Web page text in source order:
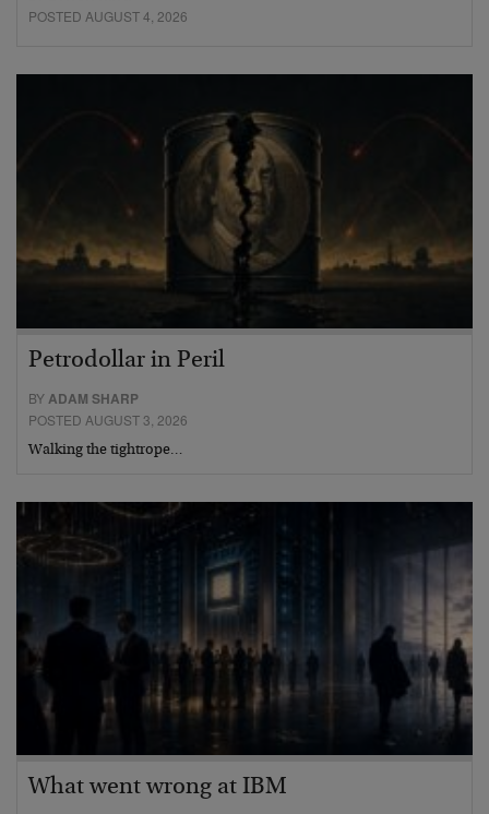
POSTED AUGUST 4, 2026
Petrodollar in Peril
BYADAM SHARP
POSTED AUGUST 3, 2026
Walking the tightrope…
What went wrong at IBM